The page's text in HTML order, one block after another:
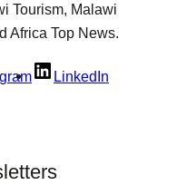
Tourism, Malawi
Africa Top News.
LinkedIn